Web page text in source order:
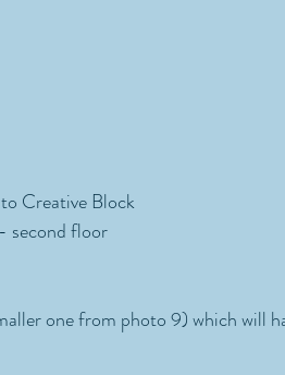
Creative Block
second floor
one from photo 9) which will